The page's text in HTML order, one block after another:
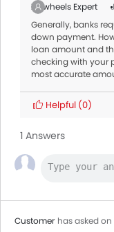
Zigwheels Expert
Generally, banks
down payment.
loan amount and
checking with your
most accurate
Helpful (0)
1 Answers
Customer has asked